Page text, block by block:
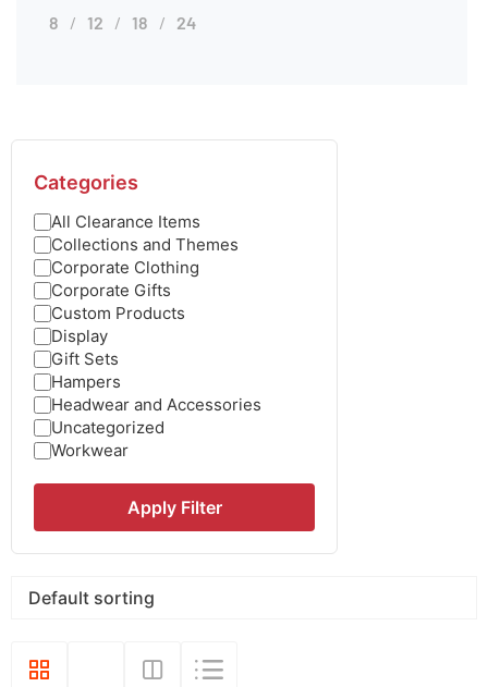
8 12 18 24
Categories
All Clearance Items
Collections and Themes
Corporate Clothing
Corporate Gifts
Custom Products
Display
Gift Sets
Hampers
Headwear and Accessories
Uncategorized
Workwear
Apply Filter